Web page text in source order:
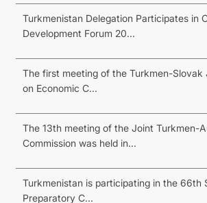
Turkmenistan Delegation Participates in
Development Forum 20...
The first meeting of the Turkmen-Slovak
on Economic C...
The 13th meeting of the Joint Turkmen-
Commission was held in...
Turkmenistan is participating in the 66th
Preparatory C...